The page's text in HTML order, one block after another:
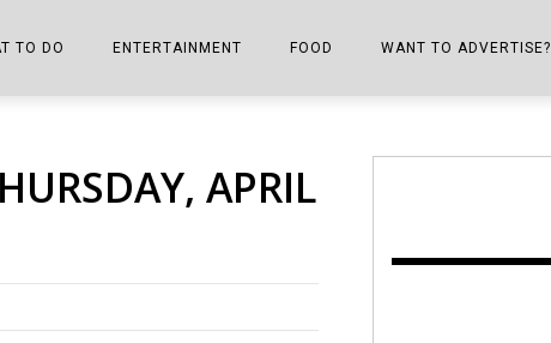
STREET
TO DO
ON TV
PHOTOS
ENTERTAINMENT
THE FILM FIX
THE INTERVIEW
THE JOURNEY
FOOD
THE COWETA SHOPPER KITCHEN
WANT TO ADVERTISE?
APRIL